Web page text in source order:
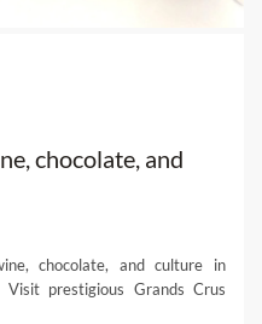
chocolate, and
chocolate, and culture in
Visit prestigious Grands Crus